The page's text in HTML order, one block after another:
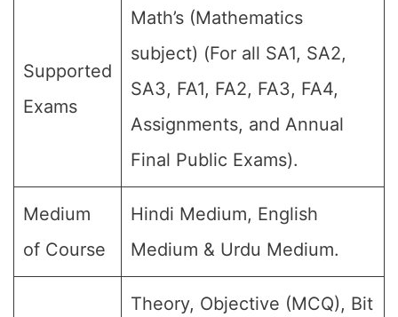
Supported
Exams
Math’s (Mathematics
subject) (For all SA1, SA2,
SA3, FA1, FA2, FA3, FA4,
Assignments, and Annual
Final Public Exams).
Medium
of Course
Hindi Medium, English
Medium & Urdu Medium.
Theory, Objective (MCQ), Bit